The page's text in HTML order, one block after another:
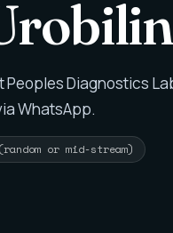
Peoples Diagnostics
WhatsApp.
or mid-stream)